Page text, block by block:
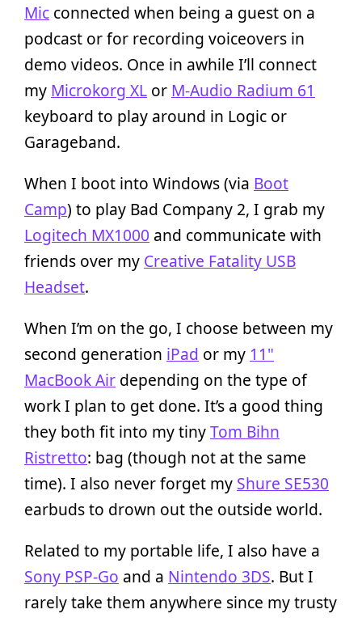
Mic connected when being a guest on a
podcast or for recording voiceovers in
demo videos. Once in awhile I’ll connect
my Microkorg XL or M-Audio Radium 61
keyboard to play around in Logic or
Garageband.
When I boot into Windows (via Boot
Camp) to play Bad Company 2, I grab my
Logitech MX1000 and communicate with
friends over my Creative Fatality USB
Headset.
When I’m on the go, I choose between my
second generation iPad or my 11"
MacBook Air depending on the type of
work I plan to get done. It’s a good thing
they both fit into my tinyTom Bihn
Ristretto: bag (though not at the same
time). I also never forget my Shure SE530
earbuds to drown out the outside world.
Related to my portable life, I also have a
Sony PSP-Go and a Nintendo 3DS. But I
rarely take them anywhere since my trusty